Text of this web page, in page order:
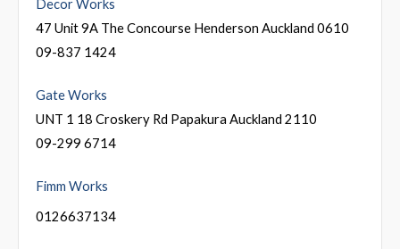
Decor Works
47 Unit 9A The Concourse Henderson Auckland 0610
09-837 1424
Gate Works
UNT 1 18 Croskery Rd Papakura Auckland 2110
09-299 6714
Fimm Works
0126637134